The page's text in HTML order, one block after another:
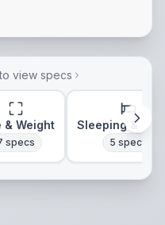
view specs
& Weight
specs
Sleeping &
5 specs